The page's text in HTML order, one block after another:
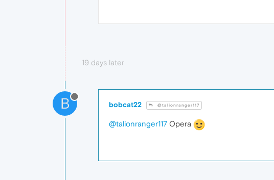
19 days later
B bobcat22 @talionranger117
@talionranger117 Opera